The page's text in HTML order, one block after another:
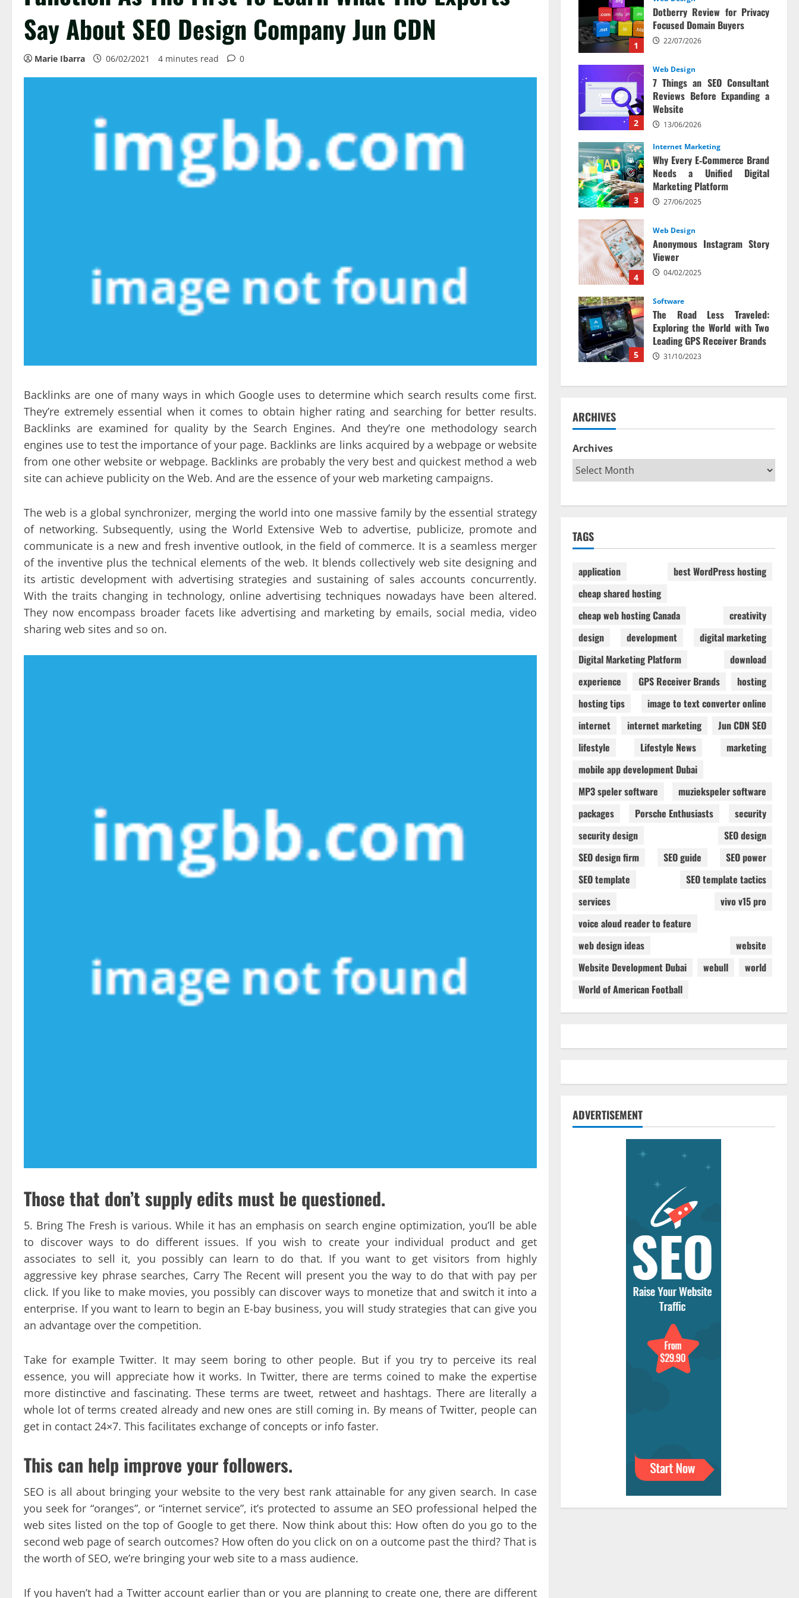
Say About SEO Design Company Jun CDN
Marie Ibarra 06/02/2021 4 minutes read 0
Backlinks are one of many ways in which Google uses to determine which search results come first.
They’re extremely essential when it comes to obtain higher rating and searching for better results.
Backlinks are examined for quality by the Search Engines. And they’re one methodology search
engines use to test the importance of your page. Backlinks are links acquired by a webpage or website
from one other website or webpage. Backlinks are probably the very best and quickest method a web
site can achieve publicity on the Web. And are the essence of your web marketing campaigns.
The web is a global synchronizer, merging the world into one massive family by the essential strategy
of networking. Subsequently, using the World Extensive Web to advertise, publicize, promote and
communicate is a new and fresh inventive outlook, in the field of commerce. It is a seamless merger
of the inventive plus the technical elements of the web. It blends collectively web site designing and
its artistic development with advertising strategies and sustaining of sales accounts concurrently.
With the traits changing in technology, online advertising techniques nowadays have been altered.
They now encompass broader facets like advertising and marketing by emails, social media, video
sharing web sites and so on.
Those that don’t supply edits must be questioned.
5. Bring The Fresh is various. While it has an emphasis on search engine optimization, you’ll be able
to discover ways to do different issues. If you wish to create your individual product and get
associates to sell it, you possibly can learn to do that. If you want to get visitors from highly
aggressive key phrase searches, Carry The Recent will present you the way to do that with pay per
click. If you like to make movies, you possibly can discover ways to monetize that and switch it into a
enterprise. If you want to learn to begin an E-bay business, you will study strategies that can give you
an advantage over the competition.
Take for example Twitter. It may seem boring to other people. But if you try to perceive its real
essence, you will appreciate how it works. In Twitter, there are terms coined to make the expertise
more distinctive and fascinating. These terms are tweet, retweet and hashtags. There are literally a
whole lot of terms created already and new ones are still coming in. By means of Twitter, people can
get in contact 24×7. This facilitates exchange of concepts or info faster.
This can help improve your followers.
SEO is all about bringing your website to the very best rank attainable for any given search. In case
you seek for “oranges”, or “internet service”, it’s protected to assume an SEO professional helped the
web sites listed on the top of Google to get there. Now think about this: How often do you go to the
second web page of search outcomes? How often do you click on on a outcome past the third? That is
the worth of SEO, we’re bringing your web site to a mass audience.
If you haven’t had a Twitter account earlier than or you are planning to create one, there are different
1
Dotberry Review for Privacy
Focused Domain Buyers
22/07/2026
2
Web Design
7 Things an SEO Consultant
Reviews Before Expanding a
Website
13/06/2026
3
Internet Marketing
Why Every E‑Commerce Brand
Needs a Unified Digital
Marketing Platform
27/06/2025
4
Web Design
Anonymous Instagram Story
Viewer
04/02/2025
5
Software
The Road Less Traveled:
Exploring the World with Two
Leading GPS Receiver Brands
31/10/2023
ARCHIVES
Archives
TAGS
application
best WordPress hosting
cheap shared hosting
cheap web hosting Canada
creativity
design
development
digital marketing
Digital Marketing Platform
download
experience
GPS Receiver Brands
hosting
hosting tips
image to text converter online
internet
internet marketing
Jun CDN SEO
lifestyle
Lifestyle News
marketing
mobile app development Dubai
MP3 speler software
muziekspeler software
packages
Porsche Enthusiasts
security
security design
SEO design
SEO design firm
SEO guide
SEO power
SEO template
SEO template tactics
services
vivo v15 pro
voice aloud reader to feature
web design ideas
website
Website Development Dubai
webull
world
World of American Football
ADVERTISEMENT